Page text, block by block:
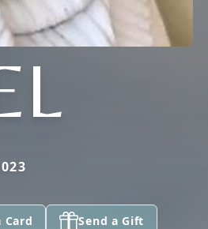
Card Send a Gift